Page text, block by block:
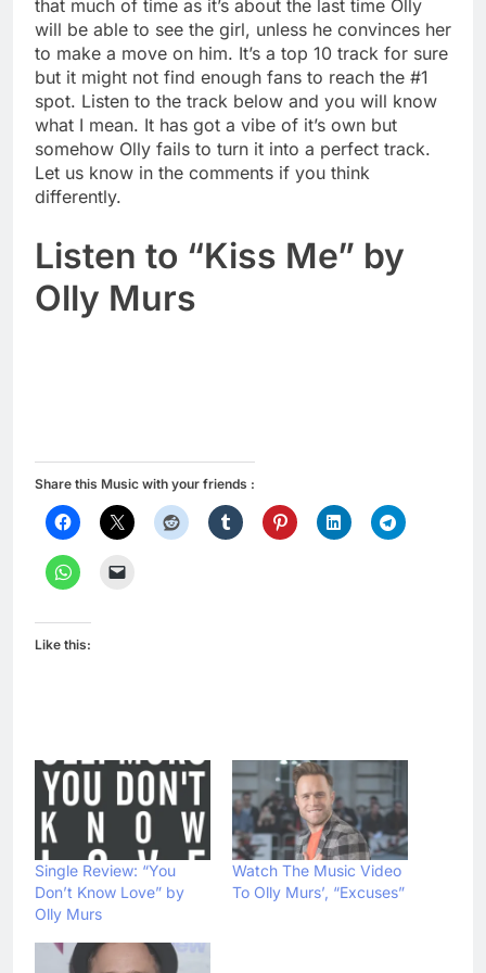
that much of time as it’s about the last time Olly
will be able to see the girl, unless he convinces her
to make a move on him. It’s a top 10 track for sure
but it might not find enough fans to reach the #1
spot. Listen to the track below and you will know
what I mean. It has got a vibe of it’s own but
somehow Olly fails to turn it into a perfect track.
Let us know in the comments if you think
differently.
Listen to “Kiss Me” by
Olly Murs
Share this Music with your friends :
Like this:
Single Review: “You
Don’t Know Love” by
Olly Murs
Watch The Music Video
To Olly Murs’, “Excuses”